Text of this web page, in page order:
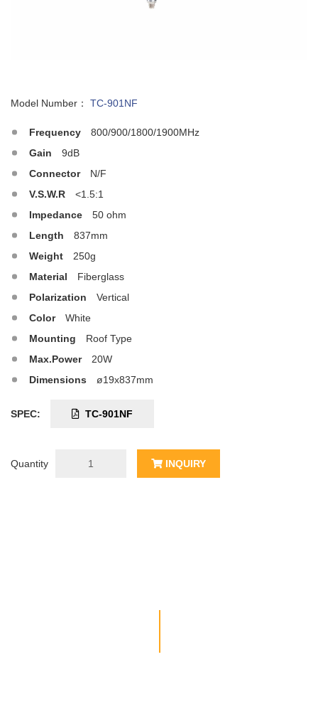
Model Number： TC-901NF
Frequency
800/900/1800/1900MHz
Gain
9dB
Connector
N/F
V.S.W.R
<1.5:1
Impedance
50 ohm
Length
837mm
Weight
250g
Material
Fiberglass
Polarization
Vertical
Color
White
Mounting
Roof Type
Max.Power
20W
Dimensions
ø19x837mm
SPEC: TC-901NF
Quantity INQUIRY